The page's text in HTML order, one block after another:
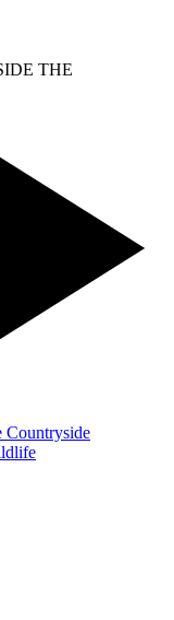
THE
Countryside